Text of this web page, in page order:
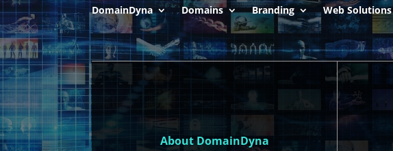
DomainDyna Domains Branding Web Solutions
About DomainDyna